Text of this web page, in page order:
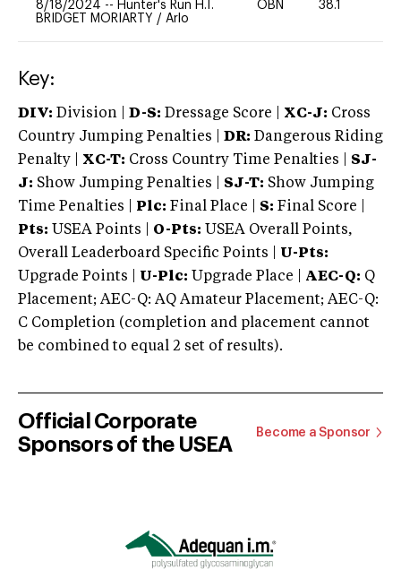
8/18/2024 -- Hunter's Run H.T.
BRIDGET MORIARTY / Arlo
OBN 38.1
Key:
DIV: Division | D-S: Dressage Score | XC-J: Cross
Country Jumping Penalties |
DR: Dangerous Riding
Penalty | XC-T: Cross Country Time Penalties | SJ-
J: Show Jumping Penalties | SJ-T: Show Jumping
Time Penalties |
Plc: Final Place | S: Final Score |
Pts: USEA Points | O-Pts: USEA Overall Points,
Overall Leaderboard Specific Points | U-Pts:
Upgrade Points | U-Plc: Upgrade Place | AEC-Q: Q
Placement; AEC-Q: AQ Amateur Placement; AEC-Q:
C Completion (completion and placement cannot
be combined to equal 2 set of results).
Official Corporate
Sponsors of the USEA
Become a Sponsor